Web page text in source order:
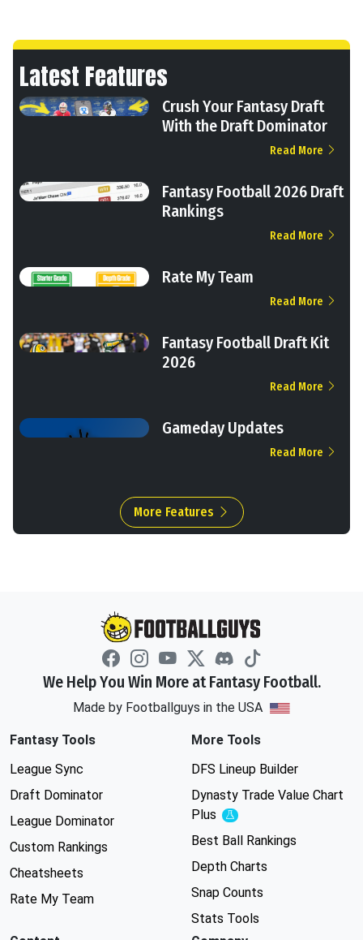
Latest Features
Crush Your Fantasy Draft
With the Draft Dominator
Read More
Fantasy Football 2026 Draft
Rankings
Read More
Rate My Team
Read More
Fantasy Football Draft Kit
2026
Read More
Gameday Updates
Read More
More Features
We Help You Win More at Fantasy Football.
Made by Footballguys in the USA
Fantasy Tools
League Sync
Draft Dominator
League Dominator
Custom Rankings
Cheatsheets
Rate My Team
More Tools
DFS Lineup Builder
Dynasty Trade Value Chart
Plus
Experimental
Best Ball Rankings
Depth Charts
Snap Counts
Stats Tools